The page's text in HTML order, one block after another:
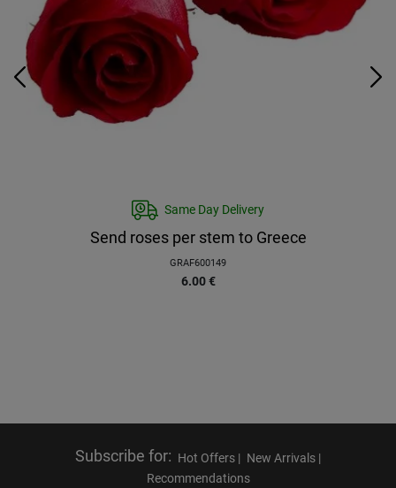
Same Day Delivery
Send roses per stem to Greece
GRAF600149
6.00 €
Subscribe for: Hot Offers | New Arrivals |
Recommendations